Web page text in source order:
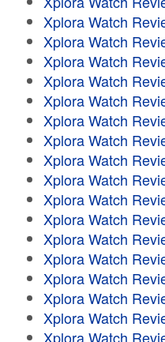
Xplora Watch
Xplora Watch
Xplora Watch
Xplora Watch
Xplora Watch
Xplora Watch
Xplora Watch
Xplora Watch
Xplora Watch
Xplora Watch
Xplora Watch
Xplora Watch
Xplora Watch
Xplora Watch
Xplora Watch
Xplora Watch
Xplora Watch